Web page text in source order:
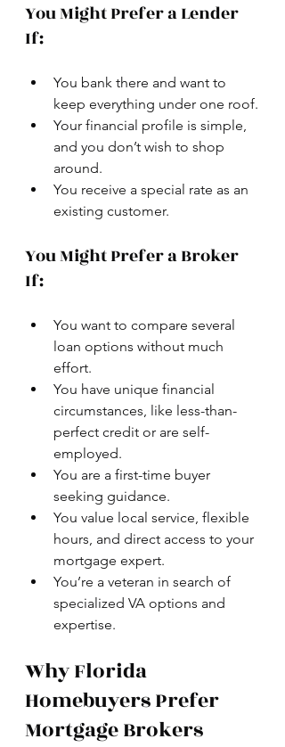
You Might Prefer a Lender
If:
You bank there and want to
keep everything under one roof.
Your financial profile is simple,
and you don’t wish to shop
around.
You receive a special rate as an
existing customer.
You Might Prefer a Broker
If:
You want to compare several
loan options without much
effort.
You have unique financial
circumstances, like less-than-
perfect credit or are self-
employed.
You are a first-time buyer
seeking guidance.
You value local service, flexible
hours, and direct access to your
mortgage expert.
You’re a veteran in search of
specialized VA options and
expertise.
Why Florida
Homebuyers Prefer
Mortgage Brokers